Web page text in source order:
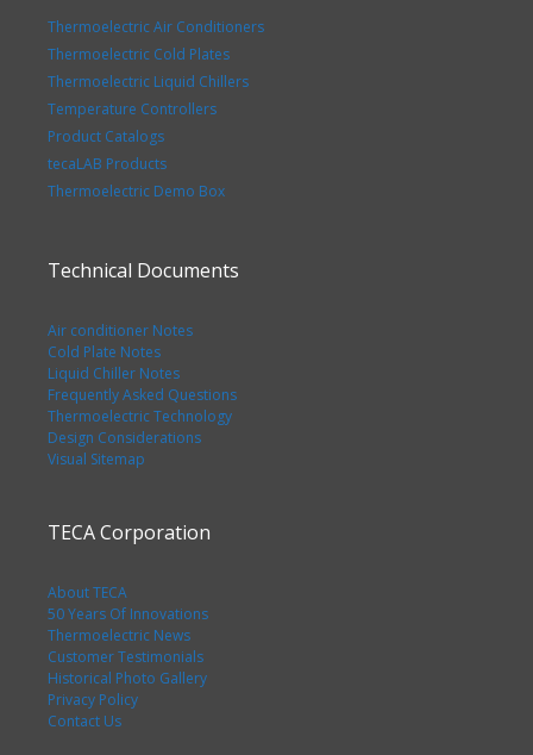
Thermoelectric Air Conditioners
Thermoelectric Cold Plates
Thermoelectric Liquid Chillers
Temperature Controllers
Product Catalogs
tecaLAB Products
Thermoelectric Demo Box
Technical Documents
Air conditioner Notes
Cold Plate Notes
Liquid Chiller Notes
Frequently Asked Questions
Thermoelectric Technology
Design Considerations
Visual Sitemap
TECA Corporation
About TECA
50 Years Of Innovations
Thermoelectric News
Customer Testimonials
Historical Photo Gallery
Privacy Policy
Contact Us